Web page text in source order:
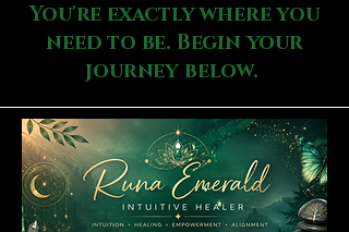
You're exactly where you
need to be. Begin your
journey below.